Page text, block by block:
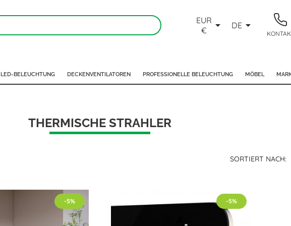
EUR
€
 DE 
LED-BELEUCHTUNG DECKENVENTILATOREN PROFESSIONELLE BELEUCHTUNG MÖBEL
THERMISCHE STRAHLER
SORTIERT NACH:
-5% -5%